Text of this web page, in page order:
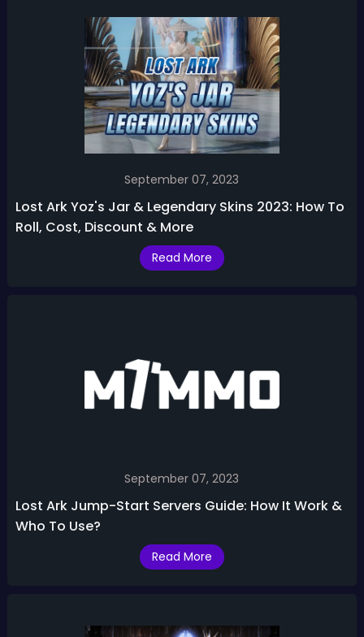
September 07, 2023
Lost Ark Yoz's Jar & Legendary Skins 2023: How To
Roll, Cost, Discount & More
Read More
September 07, 2023
Lost Ark Jump-Start Servers Guide: How It Work &
Who To Use?
Read More